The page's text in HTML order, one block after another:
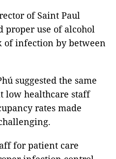
of Saint Paul
proper use of alcohol
of infection by between
suggested the same
low healthcare staff
rates made
for patient care